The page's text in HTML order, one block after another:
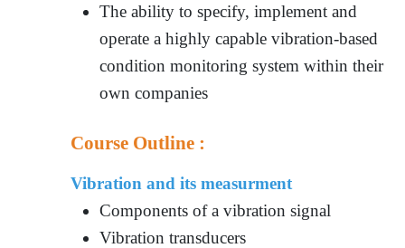
The ability to specify, implement and
operate a highly capable vibration-based
condition monitoring system within their
own companies
Course Outline :
Vibration and its measurment
Components of a vibration signal
Vibration transducers